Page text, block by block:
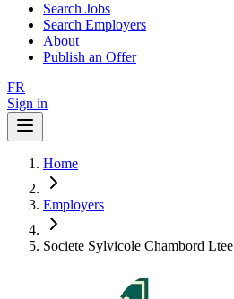
Search Jobs
Search Employers
About
Publish an Offer
FR
Sign in
Home
Employers
Societe Sylvicole Chambord Ltee